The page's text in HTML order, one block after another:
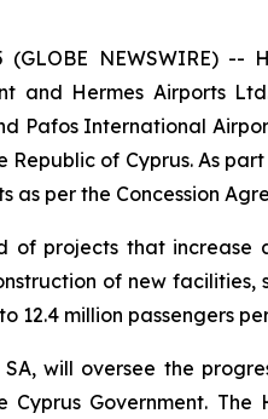
(GLOBE NEWSWIRE)
and Hermes Airports
International
of Cyprus. As
per the Concession
of projects that
of new
million passengers
will oversee the
Government.